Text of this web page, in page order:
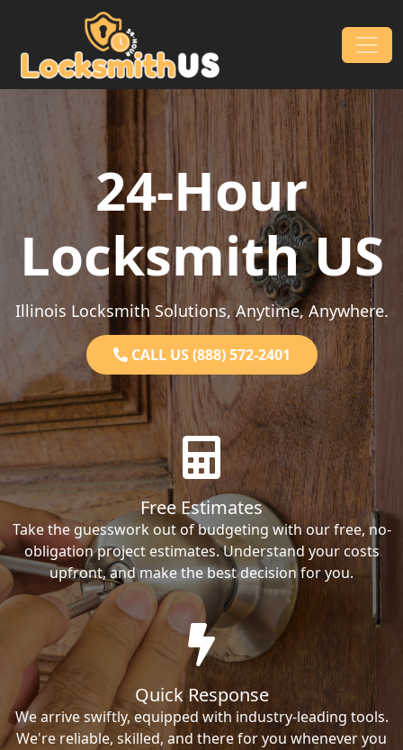
Skip to content
Main Navigation
24-Hour
Locksmith US
Illinois Locksmith Solutions, Anytime, Anywhere.
CALL US (888) 572-2401
Free Estimates
Take the guesswork out of budgeting with our free, no-
obligation project estimates. Understand your costs
upfront, and make the best decision for you.
Quick Response
We arrive swiftly, equipped with industry-leading tools.
We're reliable, skilled, and there for you whenever you